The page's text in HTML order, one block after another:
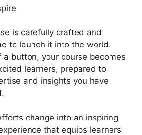
is carefully crafted and
to launch it into the world.
a button, your course becomes
learners, prepared to
and insights you have
change into an inspiring
that equips learners